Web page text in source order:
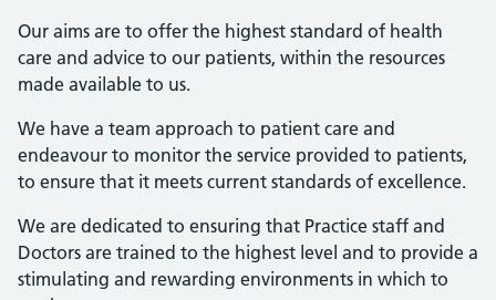
Our aims are to offer the highest standard of health
care and advice to our patients, within the resources
made available to us.
We have a team approach to patient care and
endeavour to monitor the service provided to patients,
to ensure that it meets current standards of excellence.
We are dedicated to ensuring that Practice staff and
Doctors are trained to the highest level and to provide a
stimulating and rewarding environments in which to